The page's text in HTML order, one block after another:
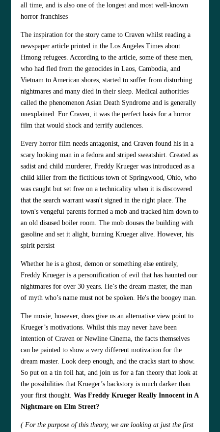
all time, and is also one of the longest and most well-known
horror franchises
The inspiration for the story came to Craven whilst reading a
newspaper article printed in the Los Angeles Times about
Hmong refugees. According to the article, some of these men,
who had fled from the genocides in Laos, Cambodia, and
Vietnam to American shores, started to suffer from disturbing
nightmares and many died in their sleep. Medical authorities
called the phenomenon Asian Death Syndrome and is generally
unexplained. For Craven, it was the perfect basis for a horror
film that would shock and terrify audiences.
Every horror film needs antagonist, and Craven found his in a
scary looking man in a fedora and striped sweatshirt. Created as
sadist and child murderer, Freddy Krueger was introduced as a
child killer from the fictitious town of Springwood, Ohio, who
was caught but set free on a technicality when it is discovered
that the search warrant wasn't signed in the right place. The
town's vengeful parents formed a mob and tracked him down to
an old disused boiler room. The mob douses the building with
gasoline and set it alight, burning Krueger alive. However, his
spirit persist
Whether he is a ghost, demon or something else entirely,
Freddy Krueger is a personification of evil that has haunted our
nightmares for over 30 years. He’s the dream master, the man
of myth who’s name must not be spoken. He's the boogey man.
The movie, however, does give us an alternative view point to
Krueger’s motivations. Whilst this may never have been
intention of Craven or Newline Cinema, the facts themselves
can be painted to show a very different motivation for the
dream master. Look deep enough, and the cracks start to show.
So put on a tin foil hat, and join us for a fan theory that look at
the possibilities that Krueger’s backstory is much darker than
your first thought.Was Freddy Krueger Really Innocent in A
Nightmare on Elm Street?
( For the purpose of this theory, we are looking at just the first